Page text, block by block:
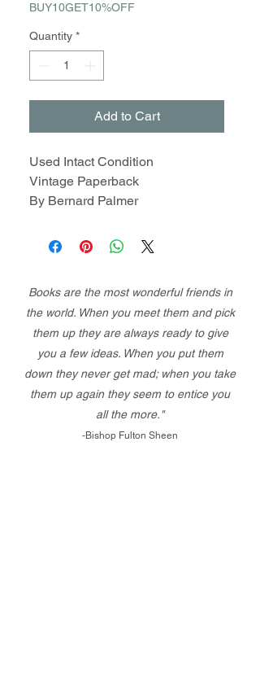
BUY10GET10%OFF
Quantity *
Add to Cart
Used Intact Condition
Vintage Paperback
By Bernard Palmer
Books are the most wonderful friends in
the world. When you meet them and pick
them up they are always ready to give
you a few ideas. When you put them
down they never get mad; when you take
them up again they seem to entice you
all the more."
-Bishop Fulton Sheen